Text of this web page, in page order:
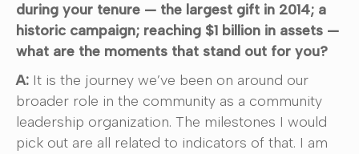
during your tenure — the largest gift in 2014; a
historic campaign; reaching $1 billion in assets —
what are the moments that stand out for you?
A: It is the journey we’ve been on around our
broader role in the community as a community
leadership organization. The milestones I would
pick out are all related to indicators of that. I am